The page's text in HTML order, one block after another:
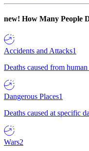
new! How Many People
Accidents and Attacks1
Deaths caused from
Dangerous Places1
Deaths caused at specific
Wars2